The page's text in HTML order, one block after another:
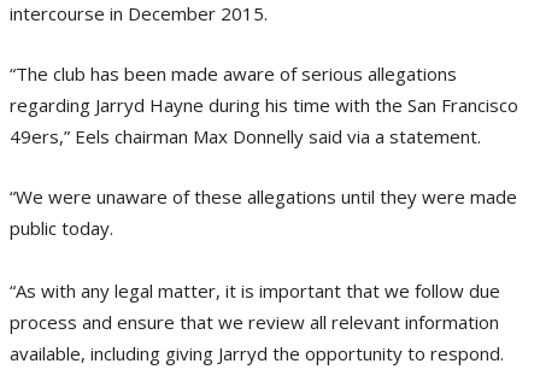
intercourse in December 2015.
“The club has been made aware of serious allegations
regarding Jarryd Hayne during his time with the San Francisco
49ers,” Eels chairman Max Donnelly said via a statement.
“We were unaware of these allegations until they were made
public today.
“As with any legal matter, it is important that we follow due
process and ensure that we review all relevant information
available, including giving Jarryd the opportunity to respond.